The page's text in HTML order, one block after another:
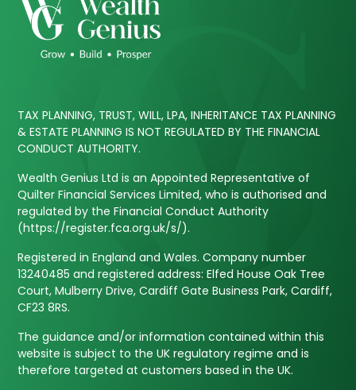
TAX PLANNING, TRUST, WILL, LPA, INHERITANCE TAX PLANNING
& ESTATE PLANNING IS NOT REGULATED BY THE FINANCIAL
CONDUCT AUTHORITY.
Wealth Genius Ltd is an Appointed Representative of
Quilter Financial Services Limited, who is authorised and
regulated by the Financial Conduct Authority
(https://register.fca.org.uk/s/).
Registered in England and Wales. Company number
13240485 and registered address: Elfed House Oak Tree
Court, Mulberry Drive, Cardiff Gate Business Park, Cardiff,
CF23 8RS.
The guidance and/or information contained within this
website is subject to the UK regulatory regime and is
therefore targeted at customers based in the UK.